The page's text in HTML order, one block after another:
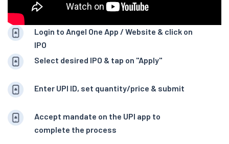
Login to Angel One App / Website & click on
IPO
Select desired IPO & tap on "Apply"
Enter UPI ID, set quantity/price & submit
Accept mandate on the UPI app to
complete the process